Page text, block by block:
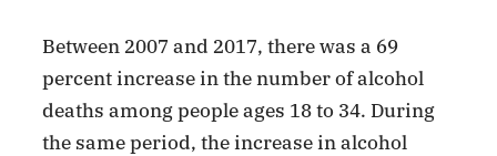
Between 2007 and 2017, there was a 69
percent increase in the number of alcohol
deaths among people ages 18 to 34. During
the same period, the increase in alcohol